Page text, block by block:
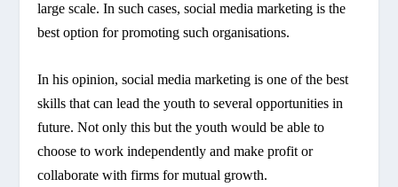
large scale. In such cases, social media marketing is the
best option for promoting such organisations.
In his opinion, social media marketing is one of the best
skills that can lead the youth to several opportunities in
future. Not only this but the youth would be able to
choose to work independently and make profit or
collaborate with firms for mutual growth.